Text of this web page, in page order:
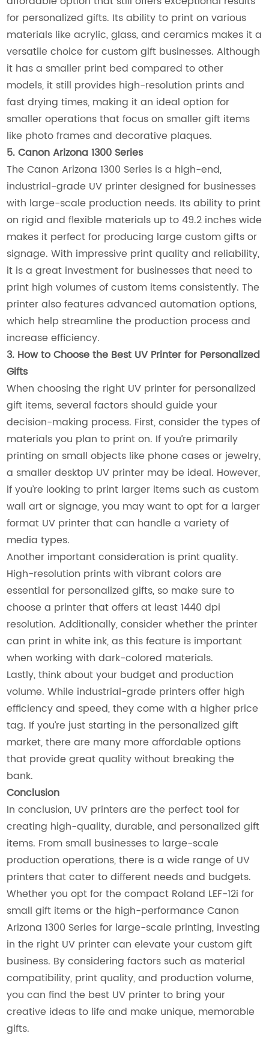
for personalized gifts. Its ability to print on various
materials like acrylic, glass, and ceramics makes it a
versatile choice for custom gift businesses. Although
it has a smaller print bed compared to other
models, it still provides high-resolution prints and
fast drying times, making it an ideal option for
smaller operations that focus on smaller gift items
like photo frames and decorative plaques.
5. Canon Arizona 1300 Series
The Canon Arizona 1300 Series is a high-end,
industrial-grade UV printer designed for businesses
with large-scale production needs. Its ability to print
on rigid and flexible materials up to 49.2 inches wide
makes it perfect for producing large custom gifts or
signage. With impressive print quality and reliability,
it is a great investment for businesses that need to
print high volumes of custom items consistently. The
printer also features advanced automation options,
which help streamline the production process and
increase efficiency.
3. How to Choose the Best UV Printer for Personalized
Gifts
When choosing the right UV printer for personalized
gift items, several factors should guide your
decision-making process. First, consider the types of
materials you plan to print on. If you’re primarily
printing on small objects like phone cases or jewelry,
a smaller desktop UV printer may be ideal. However,
if you’re looking to print larger items such as custom
wall art or signage, you may want to opt for a larger
format UV printer that can handle a variety of
media types.
Another important consideration is print quality.
High-resolution prints with vibrant colors are
essential for personalized gifts, so make sure to
choose a printer that offers at least 1440 dpi
resolution. Additionally, consider whether the printer
can print in white ink, as this feature is important
when working with dark-colored materials.
Lastly, think about your budget and production
volume. While industrial-grade printers offer high
efficiency and speed, they come with a higher price
tag. If you’re just starting in the personalized gift
market, there are many more affordable options
that provide great quality without breaking the
bank.
Conclusion
In conclusion, UV printers are the perfect tool for
creating high-quality, durable, and personalized gift
items. From small businesses to large-scale
production operations, there is a wide range of UV
printers that cater to different needs and budgets.
Whether you opt for the compact Roland LEF-12i for
small gift items or the high-performance Canon
Arizona 1300 Series for large-scale printing, investing
in the right UV printer can elevate your custom gift
business. By considering factors such as material
compatibility, print quality, and production volume,
you can find the best UV printer to bring your
creative ideas to life and make unique, memorable
gifts.